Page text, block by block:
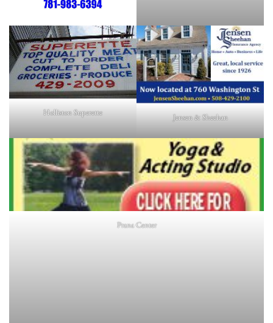
Holliston Superette Jensen & Sheehan
Prana Center